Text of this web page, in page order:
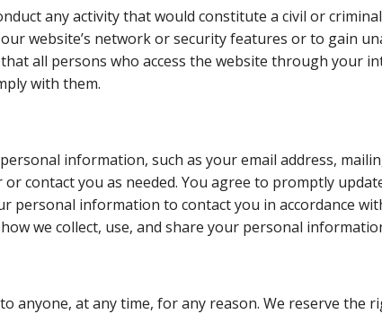
any activity that would constitute a civil or
website’s network or security features or to gain
all persons who access the website through your
with them.
information, such as your email address,
contact you as needed. You agree to promptly
personal information to contact you in accordance
we collect, use, and share your personal
anyone, at any time, for any reason. We reserve the